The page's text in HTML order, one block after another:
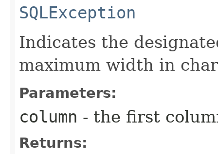
SQLException
Indicates the
maximum width in
Parameters:
column - the first
Returns: